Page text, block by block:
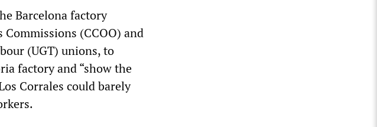
Barcelona factory
(CCOO) and
(UGT) unions, to
factory and “show the
Corrales could barely